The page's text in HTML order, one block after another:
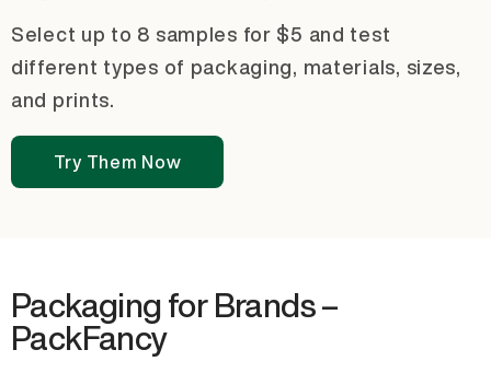
Select up to 8 samples for $5 and test
different types of packaging, materials, sizes,
and prints.
Try Them Now
Packaging for Brands –
PackFancy